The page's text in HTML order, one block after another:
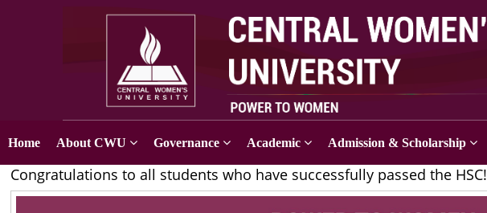
Home About CWU Governance Academic Admission & Scholarship
Congratulations to all students who have successfully passed the HSC!